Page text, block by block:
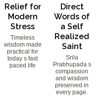
Relief for
Modern
Stress
Timeless
wisdom made
practical for
today s fast
paced life
Direct
Words of
a Self
Realized
Saint
Srila
Prabhupada s
compassion
and wisdom
preserved in
every page.